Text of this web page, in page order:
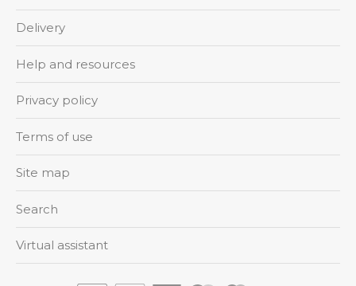
Delivery
Help and resources
Privacy policy
Terms of use
Site map
Search
Virtual assistant